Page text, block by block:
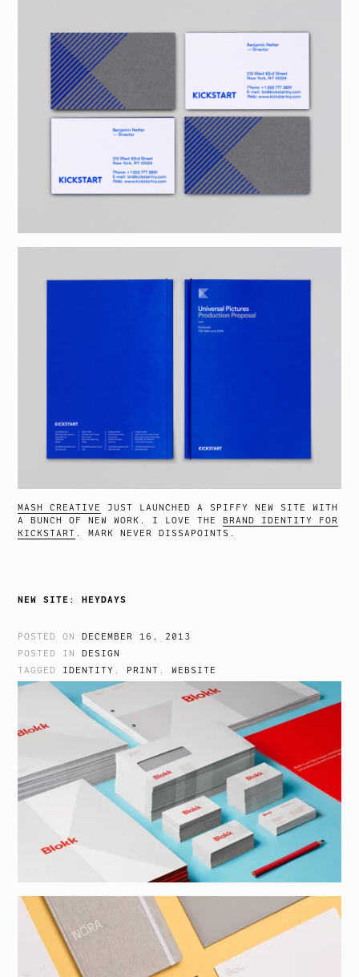
MASH CREATIVE
JUST LAUNCHED A SPIFFY NEW SITE WITH
A BUNCH OF NEW WORK. I LOVE THE BRAND IDENTITY FOR
KICKSTART . MARK NEVER DISSAPOINTS.
NEW SITE: HEYDAYS
POSTED ON DECEMBER 16, 2013
POSTED INDESIGN
TAGGED IDENTITY , PRINT ,WEBSITE